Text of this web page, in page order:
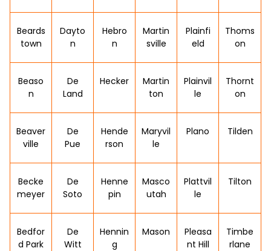
Beards
town
Dayto
n
Hebro
n
Martin
sville
Plainfi
eld
Thoms
on
Beaso
n
De
Land
Hecker
Martin
ton
Plainvil
le
Thornt
on
Beaver
ville
De
Pue
Hende
rson
Maryvil
le
Plano Tilden
Becke
meyer
De
Soto
Henne
pin
Masco
utah
Plattvil
le
Tilton
Bedfor
d Park
De
Witt
Hennin
g
Mason
Pleasa
nt Hill
Timbe
rlane